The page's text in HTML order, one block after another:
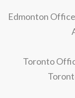
Edmonton
Toronto